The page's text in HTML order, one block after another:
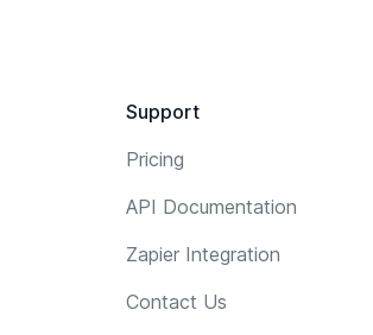
Support
Pricing
API Documentation
Zapier Integration
Contact Us